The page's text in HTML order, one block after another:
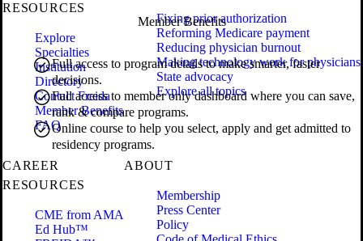
Member Benefits
Full access to program details to make smarter, faster
decisions.
Full access to member only dashboard where you can save,
rank & compare programs.
Online course to help you select, apply and get admitted to
residency programs.
RESOURCES
Explore
Specialties
Institution
Directory
Contact Freida
Member Benefits
FAQ
Fixing prior authorization
Reforming Medicare payment
Reducing physician burnout
Making technology work for physicians
State advocacy
Explore all topics
CAREER
RESOURCES
CME from AMA
Ed Hub™
ABOUT
Membership
Press Center
Policy